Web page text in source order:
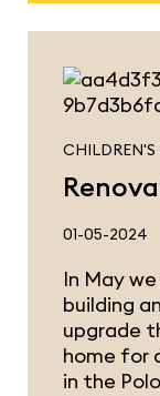
CHILDREN'S
01-05-2024
In May
building
upgrade
home for
in the